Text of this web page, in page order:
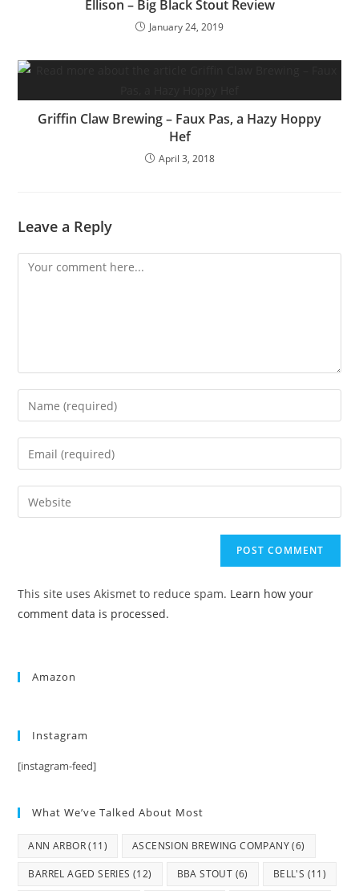
Ellison – Big Black Stout Review
January 24, 2019
Griffin Claw Brewing – Faux Pas, a Hazy Hoppy
Hef
April 3, 2018
Leave a Reply
This site uses Akismet to reduce spam. Learn how your
comment data is processed.
Amazon
Instagram
[instagram-feed]
What We’ve Talked About Most
ANN ARBOR(11) ASCENSION BREWING COMPANY(6)
BARREL AGED SERIES (12) BBA STOUT (6) BELL'S (11)